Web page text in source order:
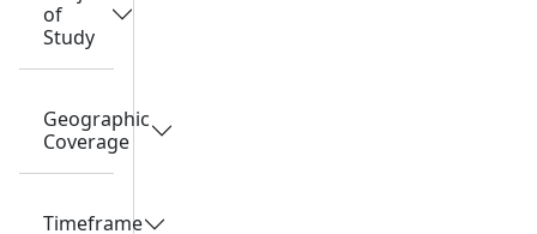
of
Study
Geographic
Coverage
Timeframe